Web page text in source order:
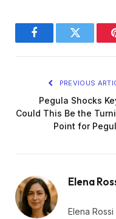
FacebookTwitter
PREVIOUS
Pegula Shocks
Could This Be the
Point for
Elena
Elena